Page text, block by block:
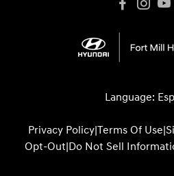
Language:
Privacy Policy|Terms Of Use|
Opt-Out|Do Not Sell